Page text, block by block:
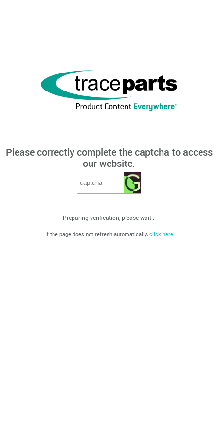
Please correctly complete the captcha to access
our website.
Preparing verification, please wait...
If the page does not refresh automatically, click here